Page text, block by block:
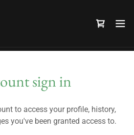
sign in
to access your profile, history,
you've been granted access to.